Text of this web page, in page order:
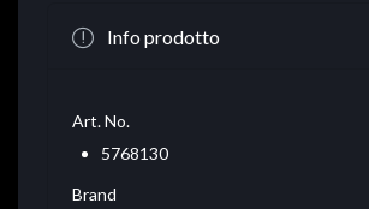
Info prodotto
Art. No.
5768130
Brand